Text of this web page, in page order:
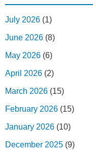
July 2026 (1)
June 2026 (8)
May 2026 (6)
April 2026 (2)
March 2026 (15)
February 2026 (15)
January 2026 (10)
December 2025 (9)